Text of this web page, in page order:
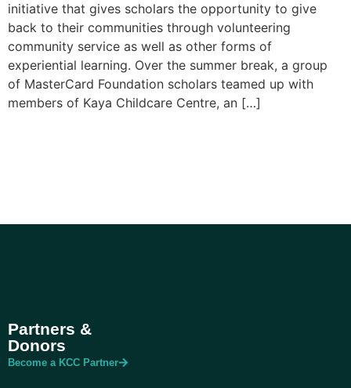
initiative that gives scholars the opportunity to give
back to their communities through volunteering
community service as well as other forms of
experiential learning. Over the summer break, a group
of MasterCard Foundation scholars teamed up with
members of Kaya Childcare Centre, an […]
Partners &
Donors
Become a KCC Partner